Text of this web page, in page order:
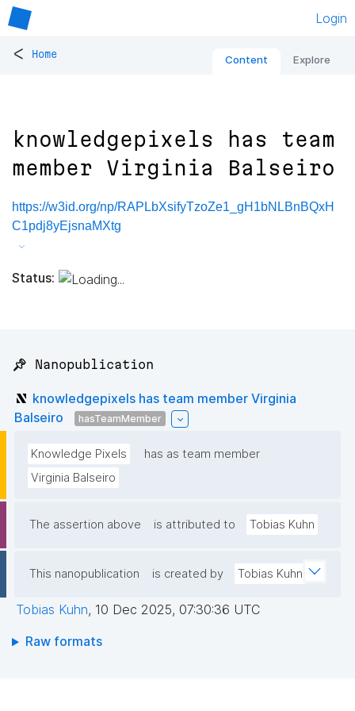
Login
< Home Content Explore
knowledgepixels has team
member Virginia Balseiro
https://w3id.org/np/RAPLbXsifyTzoZe1_gH1bNLBnBQxH
C1pdj8yEjsnaMXtg
Status:
📌 Nanopublication
knowledgepixels has team member Virginia
Balseiro
hasTeamMember
Knowledge Pixels
has as team member
Virginia Balseiro
The assertion above is attributed to Tobias Kuhn
This nanopublication is created by Tobias Kuhn
Tobias Kuhn, 10 Dec 2025, 07:30:36 UTC
Raw formats